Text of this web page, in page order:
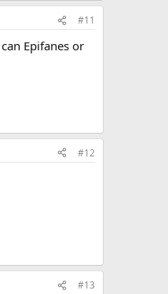
#11
Epifanes or
#12
#13